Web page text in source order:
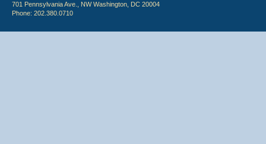
701 Pennsylvania Ave., NW Washington, DC 20004
Phone: 202.380.0710